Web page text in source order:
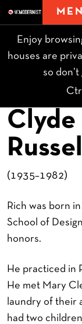
Enjoy
houses are
so
Clyde
(1935–1982)
Rich was born
School of
honors.
He practiced in
He met Mary
laundry of their
had two